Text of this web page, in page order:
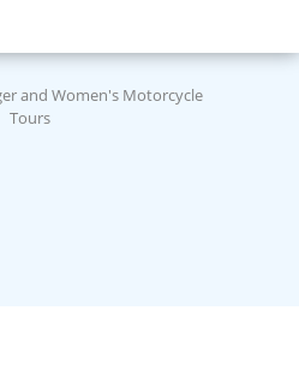
and Women's Motorcycle
Tours